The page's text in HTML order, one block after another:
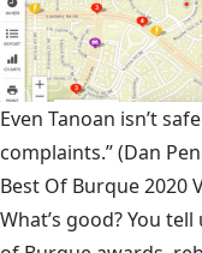
Even Tanoan isn’t
complaints.”(Dan
Best Of Burque 2020
What’s good? You